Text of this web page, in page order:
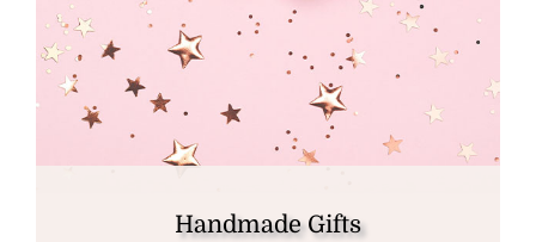
Handmade Gifts